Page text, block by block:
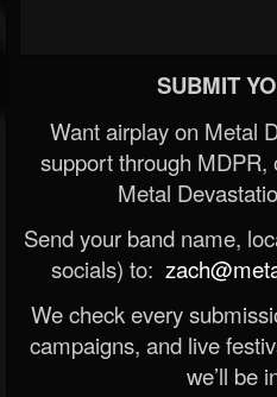
SUBMIT
Want airplay on Metal
support through MDPR,
Metal
Send your band name,
socials) to:
We check every
campaigns, and live
we’ll be